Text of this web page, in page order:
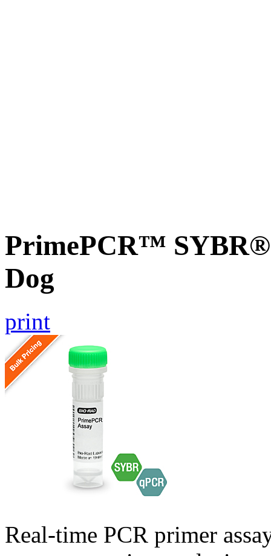
PrimePCR™ SYBR®
Dog
print
Real-time PCR primer